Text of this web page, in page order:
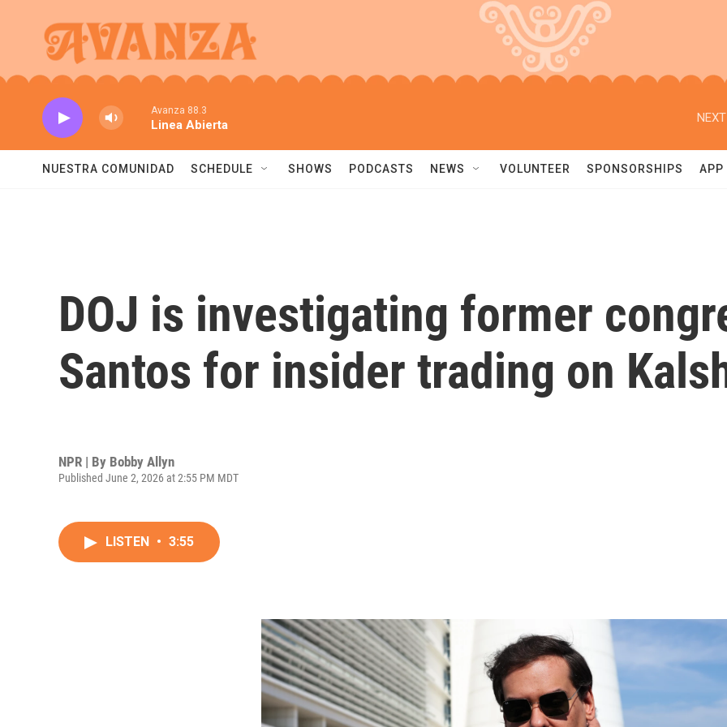
Avanza 88.3
Linea Abierta
NUESTRA COMUNIDAD SCHEDULE SHOWS PODCASTS NEWS VOLUNTEER SPONSORSHIPS APP
DOJ is investigating former
Santos for insider trading on
NPR | By Bobby Allyn
Published June 2, 2026 at 2:55 PM MDT
LISTEN • 3:55